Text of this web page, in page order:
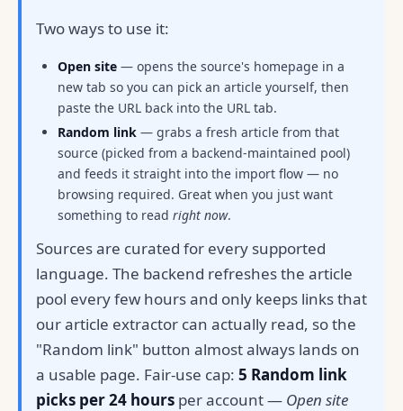
Two ways to use it:
Open site — opens the source's homepage in a
new tab so you can pick an article yourself, then
paste the URL back into the URL tab.
Random link — grabs a fresh article from that
source (picked from a backend-maintained pool)
and feeds it straight into the import flow — no
browsing required. Great when you just want
something to read right now.
Sources are curated for every supported
language. The backend refreshes the article
pool every few hours and only keeps links that
our article extractor can actually read, so the
"Random link" button almost always lands on
a usable page. Fair-use cap: 5 Random link
picks per 24 hours per account — Open site